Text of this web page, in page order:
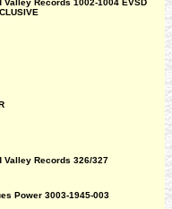
Valley Records 1002-1004 EVSD
Valley Records 326/327
Power 3003-1945-003